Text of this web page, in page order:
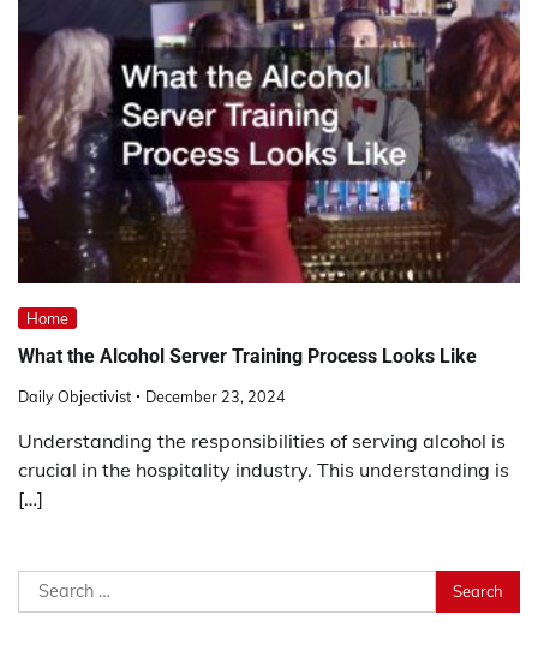
Home
What the Alcohol Server Training Process Looks Like
Daily Objectivist December 23, 2024
Understanding the responsibilities of serving alcohol is
crucial in the hospitality industry. This understanding is
[…]
Search
for: